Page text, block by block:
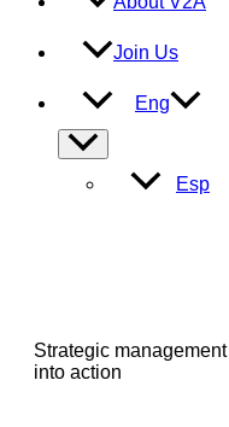
Join Us
Eng
Menu
Toggle
Esp
Strategic
into action